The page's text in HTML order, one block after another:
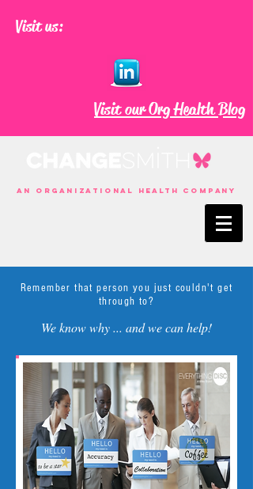
Visit us:
Visit our Org Health Blog
an Organizational Health Company
Remember that person you just couldn't get
through to?
We know why ... and we can help!